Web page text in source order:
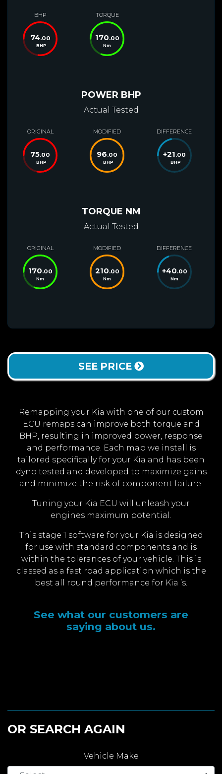
BHP
74.00
BHP
TORQUE
170.00
Nm
POWER BHP
Actual Tested
ORIGINAL
75.00
BHP
MODIFIED
96.00
BHP
DIFFERENCE
+21.00
BHP
TORQUE NM
Actual Tested
ORIGINAL
170.00
Nm
MODIFIED
210.00
Nm
DIFFERENCE
+40.00
Nm
SEE PRICE
Remapping your Kia with one of our custom
ECU remaps can improve both torque and
BHP, resulting in improved power, response
and performance. Each map we install is
tailored specifically for your Kia and has been
dyno tested and developed to maximize gains
and minimize the risk of component failure.
Tuning your Kia ECU will unleash your
engines maximum potential.
This stage 1 software for your Kia is designed
for use with standard components and is
within the tolerances of your vehicle. This is
classed as a fast road application which is the
best all round performance for Kia ’s.
See what our customers are
saying about us.
OR SEARCH AGAIN
Vehicle Make